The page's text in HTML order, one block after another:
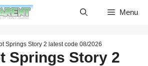
Menu
Springs Story 2 latest code 08/2026
Springs Story 2